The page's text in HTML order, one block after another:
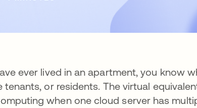
ever lived in an apartment, you know
tenants, or residents. The virtual
when one cloud server has